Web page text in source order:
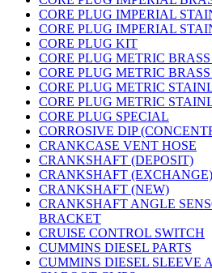
CORE PLUG IMPERIAL
CORE PLUG IMPERIAL
CORE PLUG KIT
CORE PLUG METRIC
CORE PLUG METRIC
CORE PLUG METRIC
CORE PLUG METRIC
CORE PLUG SPECIAL
CORROSIVE DIP
CRANKCASE VENT HOSE
CRANKSHAFT (DEPOSIT)
CRANKSHAFT (EXCHANGE)
CRANKSHAFT (NEW)
CRANKSHAFT ANGLE
BRACKET
CRUISE CONTROL SWITCH
CUMMINS DIESEL PARTS
CUMMINS DIESEL SLEEVE